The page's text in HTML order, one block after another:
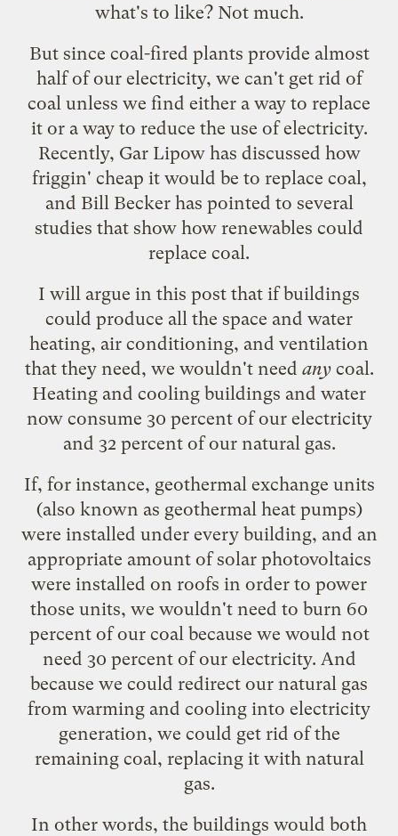
what's to like? Not much.
But since coal-fired plants provide almost
half of our electricity, we can't get rid of
coal unless we find either a way to replace
it or a way to reduce the use of electricity.
Recently, Gar Lipow has discussed how
friggin' cheap it would be to replace coal,
and Bill Becker has pointed to several
studies that show how renewables could
replace coal.
I will argue in this post that if buildings
could produce all the space and water
heating, air conditioning, and ventilation
that they need, we wouldn't need anycoal.
Heating and cooling buildings and water
now consume 30 percent of our electricity
and 32 percent of our natural gas.
If, for instance, geothermal exchange units
(also known as geothermal heat pumps)
were installed under every building, and an
appropriate amount of solar photovoltaics
were installed on roofs in order to power
those units, we wouldn't need to burn 60
percent of our coal because we would not
need 30 percent of our electricity. And
because we could redirect our natural gas
from warming and cooling into electricity
generation, we could get rid of the
remaining coal, replacing it with natural
gas.
In other words, the buildings would both